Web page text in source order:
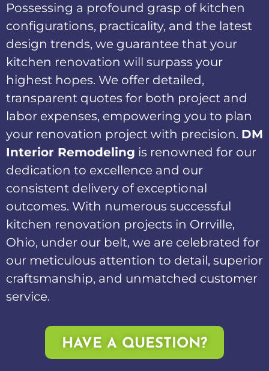
Possessing a profound grasp of kitchen
configurations, practicality, and the latest
design trends, we guarantee that your
kitchen renovation will surpass your
highest hopes. We offer detailed,
transparent quotes for both project and
labor expenses, empowering you to plan
your renovation project with precision. DM
Interior Remodeling is renowned for our
dedication to excellence and our
consistent delivery of exceptional
outcomes. With numerous successful
kitchen renovation projects in Orrville,
Ohio, under our belt, we are celebrated for
our meticulous attention to detail, superior
craftsmanship, and unmatched customer
service.
HAVE A QUESTION?